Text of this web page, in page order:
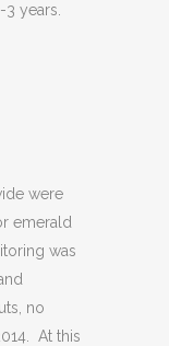
years.
were
emerald
was
no
At this